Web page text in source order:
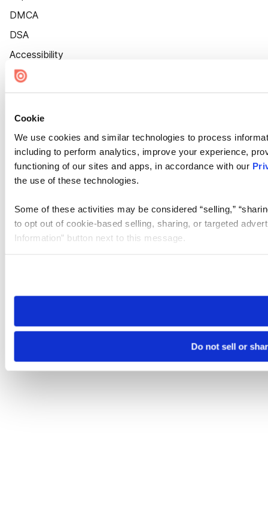
Cookie
We use cookies and similar technologies to process
including to perform analytics, improve your experience,
functioning of our sites and apps, in accordance with our
the use of these technologies.
Some of these activities may be considered “selling,”
to opt out of cookie-based selling, sharing, or targeted
Information” button next to this message.
need to be set again.
Do not sell or
DMCA
DSA
Accessibility
Cookie Settings